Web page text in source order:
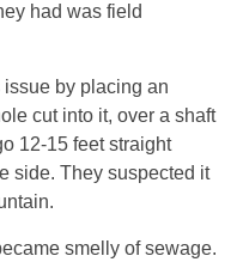
had was field
by placing an
cut into it, over a shaft
12-15 feet straight
side. They suspected it
smelly of sewage.